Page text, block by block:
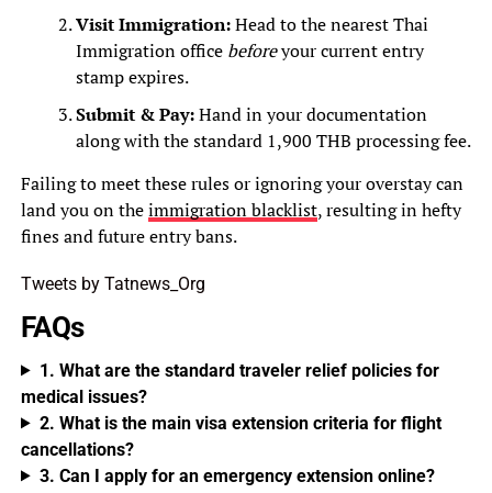
Visit Immigration:Head to the nearest Thai
Immigration office beforeyour current entry
stamp expires.
Submit & Pay:Hand in your documentation
along with the standard 1,900 THB processing fee.
Failing to meet these rules or ignoring your overstay can
land you on theimmigration blacklist, resulting in hefty
fines and future entry bans.
Tweets by Tatnews_Org
FAQs
1. What are the standard traveler relief policies for
medical issues?
2. What is the main visa extension criteria for flight
cancellations?
3. Can I apply for an emergency extension online?